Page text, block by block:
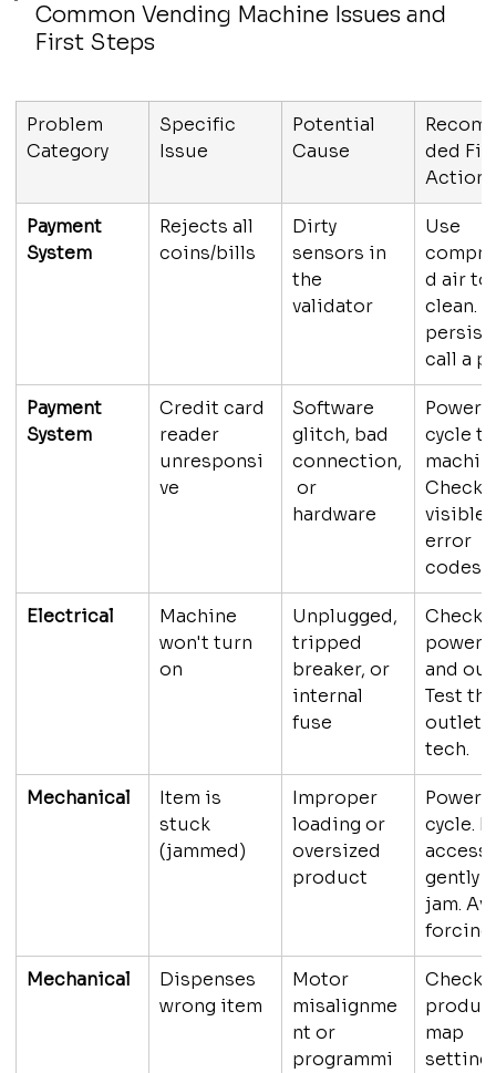
Common Vending Machine Issues and
First Steps
Problem
Category
Specific
Issue
Potential
Cause
ded
Action
Payment
System
Rejects all
coins/bills
Dirty
sensors in
the
validator
Use
d air to
clean.
call a
Payment
System
Credit card
reader
unresponsi
ve
Software
glitch, bad
connection,
or
hardware
Power
cycle
Check
visible
error
codes.
Electrical
Machine
won't turn
on
Unplugged,
tripped
breaker, or
internal
fuse
Check
power
and
Test
outlet.
tech.
Mechanical
Item is
stuck
(jammed)
Improper
loading or
oversized
product
Power
cycle. If
gently
jam.
forcing.
Mechanical
Dispenses
wrong item
Motor
misalignme
nt or
programmi
Check
map